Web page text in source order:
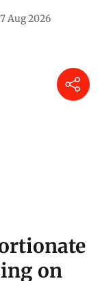
Aug 2026
on